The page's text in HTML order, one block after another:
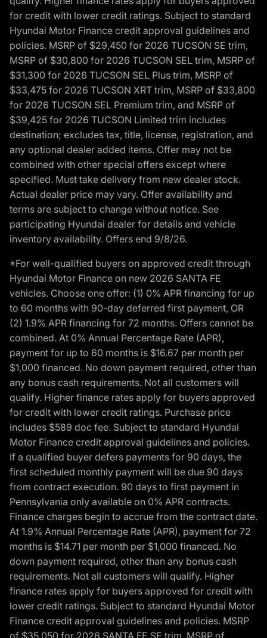
for credit with lower credit ratings. Subject to standard
Hyundai Motor Finance credit approval guidelines and
policies. MSRP of $29,450 for 2026 TUCSON SE trim,
MSRP of $30,800 for 2026 TUCSON SEL trim, MSRP of
$31,300 for 2026 TUCSON SEL Plus trim, MSRP of
$33,475 for 2026 TUCSON XRT trim, MSRP of $33,800
for 2026 TUCSON SEL Premium trim, and MSRP of
$39,425 for 2026 TUCSON Limited trim includes
destination; excludes tax, title, license, registration, and
any optional dealer added items. Offer may not be
combined with other special offers except where
specified. Must take delivery from new dealer stock.
Actual dealer price may vary. Offer availability and
terms are subject to change without notice. See
participating Hyundai dealer for details and vehicle
inventory availability. Offers end 9/8/26.
*For well-qualified buyers on approved credit through
Hyundai Motor Finance on new 2026 SANTA FE
vehicles. Choose one offer: (1) 0% APR financing for up
to 60 months with 90-day deferred first payment, OR
(2) 1.9% APR financing for 72 months. Offers cannot be
combined. At 0% Annual Percentage Rate (APR),
payment for up to 60 months is $16.67 per month per
$1,000 financed. No down payment required, other than
any bonus cash requirements. Not all customers will
qualify. Higher finance rates apply for buyers approved
for credit with lower credit ratings. Purchase price
includes $589 doc fee. Subject to standard Hyundai
Motor Finance credit approval guidelines and policies.
If a qualified buyer defers payments for 90 days, the
first scheduled monthly payment will be due 90 days
from contract execution. 90 days to first payment in
Pennsylvania only available on 0% APR contracts.
Finance charges begin to accrue from the contract date.
At 1.9% Annual Percentage Rate (APR), payment for 72
months is $14.71 per month per $1,000 financed. No
down payment required, other than any bonus cash
requirements. Not all customers will qualify. Higher
finance rates apply for buyers approved for credit with
lower credit ratings. Subject to standard Hyundai Motor
Finance credit approval guidelines and policies. MSRP
of $35,050 for 2026 SANTA FE SE trim, MSRP of